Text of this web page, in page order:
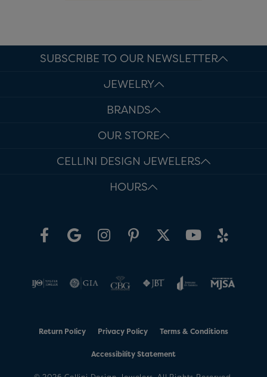
SUBSCRIBE TO OUR NEWSLETTER
JEWELRY
BRANDS
OUR STORE
CELLINI DESIGN JEWELERS
HOURS
Return Policy Privacy Policy Terms & Conditions
Accessibility Statement